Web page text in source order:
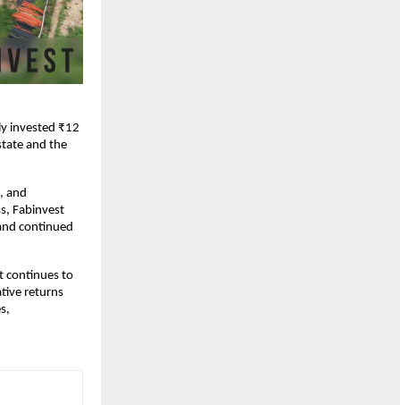
invested ₹12
and the
and
Fabinvest
continued
continues to
returns